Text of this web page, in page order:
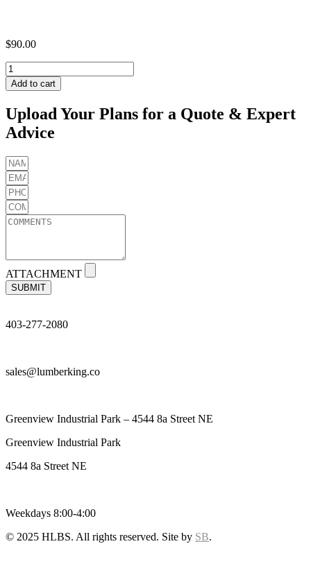
$90.00
#7457
WHT
TOP
BTM
RAIL
6FT
quantity
Add to cart
Upload Your Plans for a Quote & Expert
Advice
ATTACHMENT
SUBMIT
403-277-2080
sales@lumberking.co
Greenview Industrial Park – 4544 8a Street NE
Greenview Industrial Park
4544 8a Street NE
Weekdays 8:00-4:00
© 2025 HLBS. All rights reserved. Site by SB.